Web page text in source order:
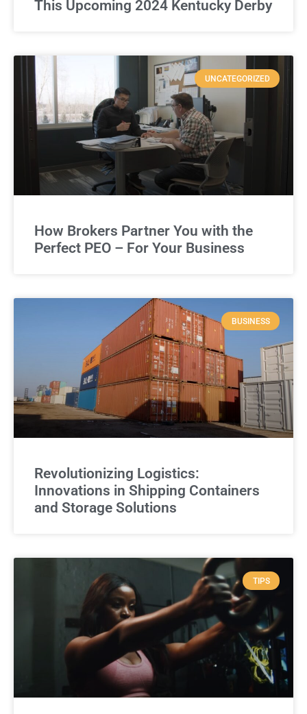
This Upcoming 2024 Kentucky Derby
UNCATEGORIZED
How Brokers Partner You with the
Perfect PEO – For Your Business
BUSINESS
Revolutionizing Logistics:
Innovations in Shipping Containers
and Storage Solutions
TIPS